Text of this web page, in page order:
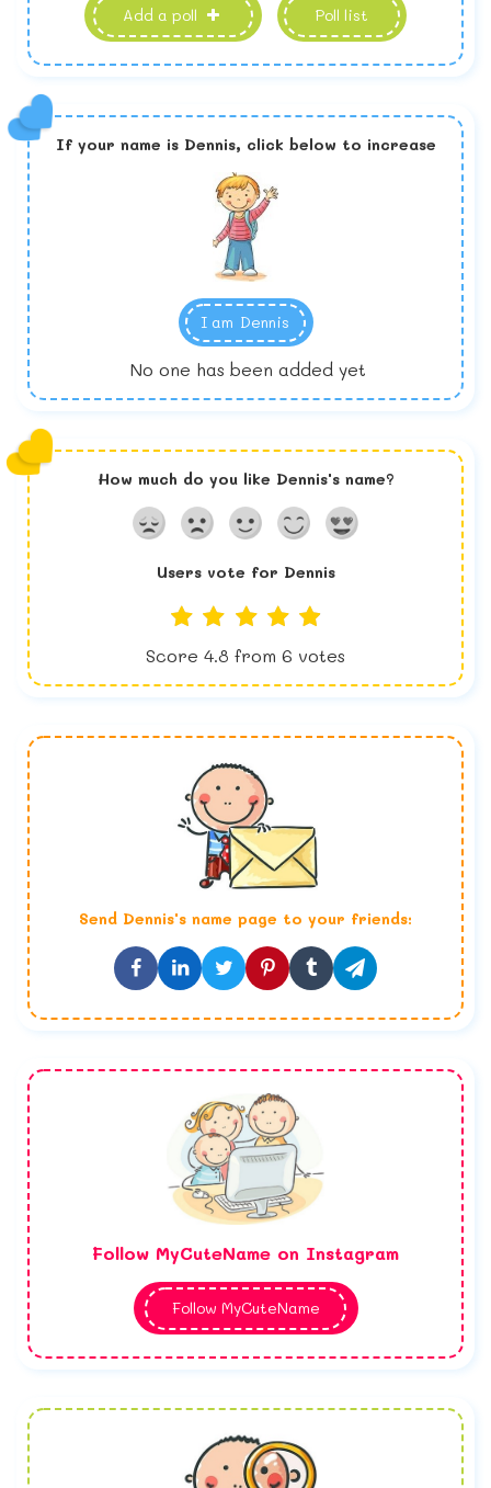
Add a poll Poll list
If your name is Dennis, click below to increase
I am Dennis
No one has been added yet
How much do you like Dennis's name?
Users vote for Dennis
Score 4.8 from 6 votes
Send Dennis's name page to your friends:
Follow MyCuteName on Instagram
Follow MyCuteName